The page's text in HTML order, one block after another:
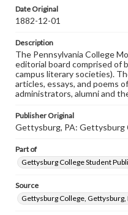
assistance in
permissions, or
research purposes,
Date Original
1882-12-01
Description
The Pennsylvania College
editorial board comprised of
campus literary societies).
articles, essays, and poems
administrators, alumni and
Publisher Original
Gettysburg, PA: Gettysburg
Part of
Gettysburg College Student
Source
Gettysburg College, Gettysburg,